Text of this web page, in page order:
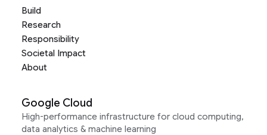
Build
Research
Responsibility
Societal Impact
About
Google Cloud
High-performance infrastructure for cloud computing,
data analytics & machine learning